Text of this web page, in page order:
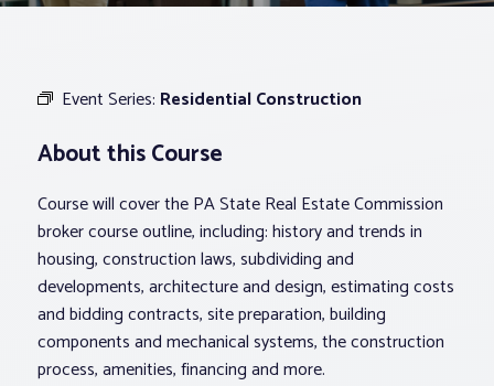
Log In
Member Profile
Realtor® Resources
Event Series: Residential Construction
About this Course
Course will cover the PA State Real Estate Commission
broker course outline, including: history and trends in
housing, construction laws, subdividing and
developments, architecture and design, estimating costs
and bidding contracts, site preparation, building
components and mechanical systems, the construction
process, amenities, financing and more.